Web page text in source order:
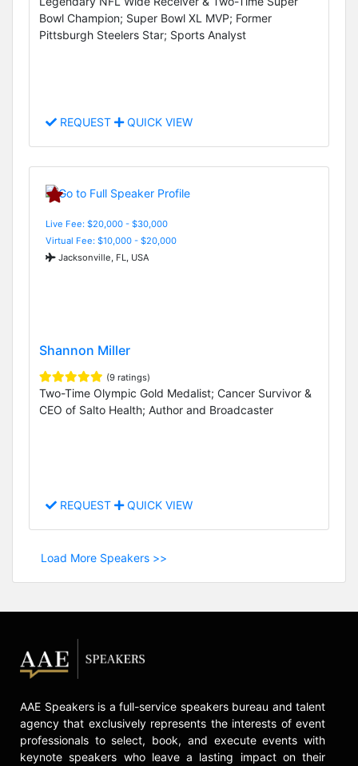
Bowl Champion; Super Bowl XL MVP; Former
Pittsburgh Steelers Star; Sports Analyst
REQUEST QUICK VIEW
Live Fee: $20,000 - $30,000
Virtual Fee: $10,000 - $20,000
Jacksonville, FL, USA
Shannon Miller
(9 ratings)
Two-Time Olympic Gold Medalist; Cancer Survivor &
CEO of Salto Health; Author and Broadcaster
REQUEST QUICK VIEW
Load More Speakers >>
AAE Speakers is a full-service speakers bureau and talent
agency that exclusively represents the interests of event
professionals to select, book, and execute events with
keynote speakers who leave a lasting impact on their